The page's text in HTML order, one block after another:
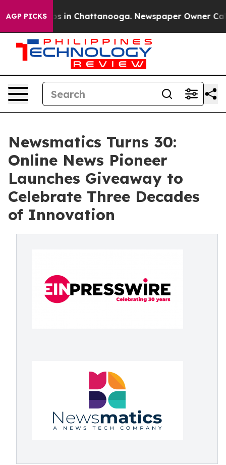
AGP PICKS
Chaos in Chattanooga. Newspaper Owner Calls
Newsmatics Turns 30:
Online News Pioneer
Launches Giveaway to
Celebrate Three Decades
of Innovation